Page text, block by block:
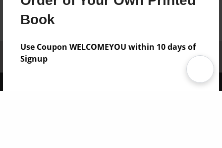
Book
Use Coupon WELCOMEYOU within 10 days of
Signup
Affiliate Program Contact Us About Us
Privacy Policy
Term of Use
Why Bookemon